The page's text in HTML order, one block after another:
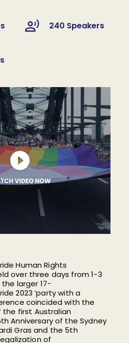
240 Speakers
Human Rights
over three days from 1-3
the larger 17-
2023 ‘party with a
coincided with the
the first Australian
Anniversary of the Sydney
Gras and the 5th
of